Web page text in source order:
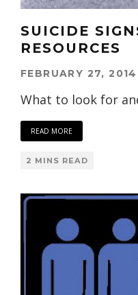
SUICIDE
RESOURCES
FEBRUARY 27, 2014
What to look for
READ MORE
2 MINS READ